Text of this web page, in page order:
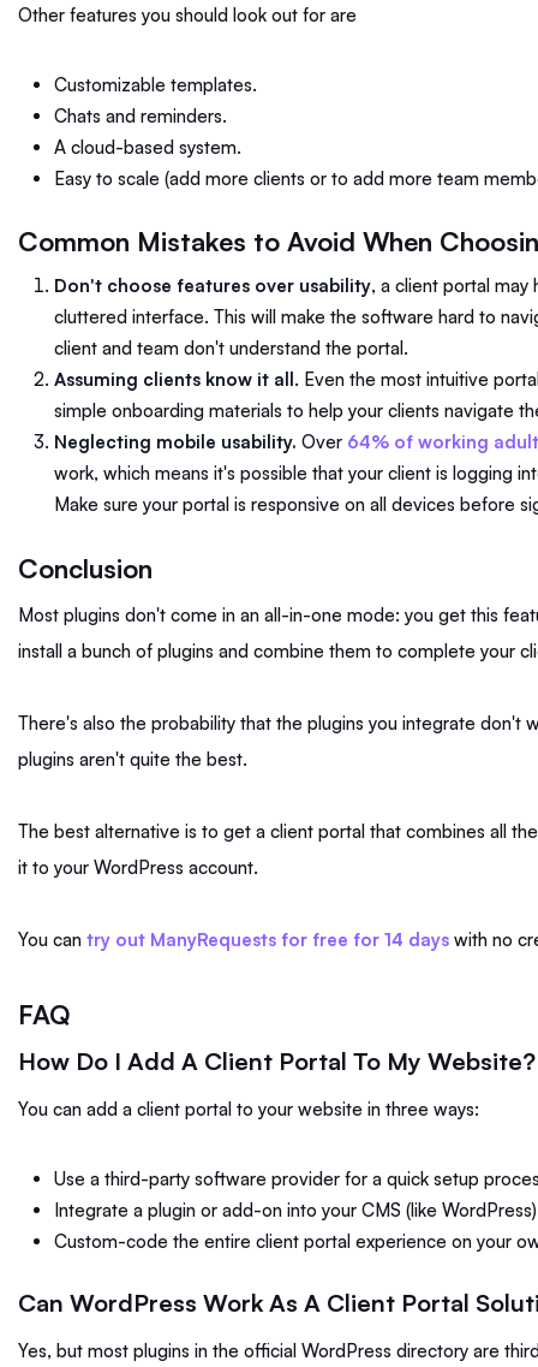
Other features you should look out for are
Customizable templates.
Chats and reminders.
A cloud-based system.
Easy to scale (add more clients or to add more team
Common Mistakes to Avoid When
Don't choose features over usability, a client portal may
cluttered interface. This will make the software hard to
client and team don't understand the portal.
Assuming clients know it all . Even the most intuitive
simple onboarding materials to help your clients navigate
Neglecting mobile usability. Over 64% of working
work, which means it's possible that your client is logging
Make sure your portal is responsive on all devices before
Conclusion
Most plugins don't come in an all-in-one mode: you get this
install a bunch of plugins and combine them to complete your
There's also the probability that the plugins you integrate don't
plugins aren't quite the best.
The best alternative is to get a client portal that combines all
it to your WordPress account.
You can try out ManyRequests for free for 14 days with no
FAQ
How Do I Add A Client Portal To My Website?
You can add a client portal to your website in three ways:
Use a third-party software provider for a quick setup
Integrate a plugin or add-on into your CMS (like
Custom-code the entire client portal experience on your
Can WordPress Work As A Client Portal
Yes, but most plugins in the official WordPress directory are